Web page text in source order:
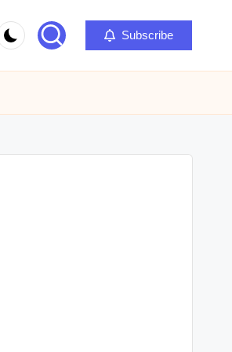
Subscribe